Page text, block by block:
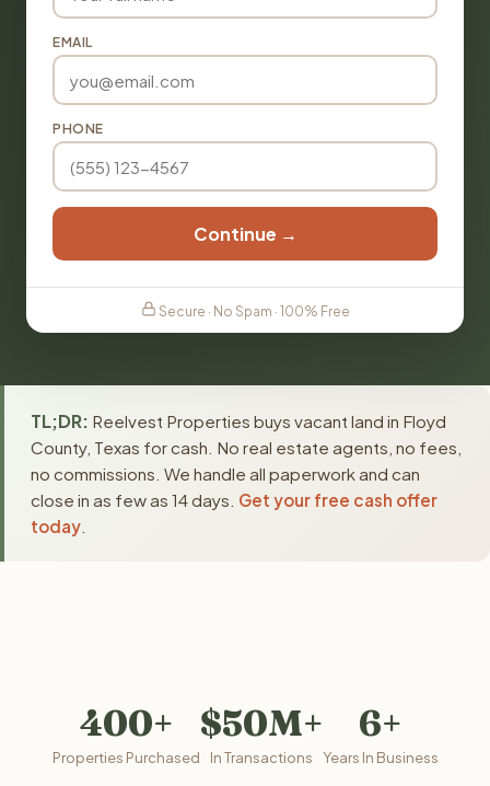
EMAIL
PHONE
Continue →
Secure · No Spam · 100% Free
TL;DR: Reelvest Properties buys vacant land in Floyd
County, Texas for cash. No real estate agents, no fees,
no commissions. We handle all paperwork and can
close in as few as 14 days. Get your free cash offer
today
400+
Properties Purchased
$50M+
In Transactions
6+
Years In Business